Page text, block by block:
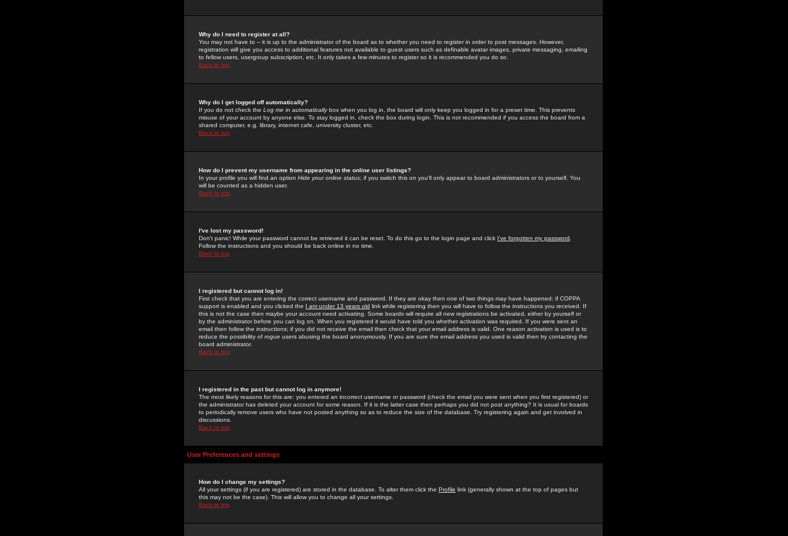
Why do I need to register at all?
You may not have to -- it is up to the administrator of the board as to whether you need to register in order to post messages. However,
registration will give you access to additional features not available to guest users such as definable avatar images, private messaging, emailing
to fellow users, usergroup subscription, etc. It only takes a few minutes to register so it is recommended you do so.
Back to top
Why do I get logged off automatically?
If you do not check the Log me in automaticallybox when you log in, the board will only keep you logged in for a preset time. This prevents
misuse of your account by anyone else. To stay logged in, check the box during login. This is not recommended if you access the board from a
shared computer, e.g. library, internet cafe, university cluster, etc.
Back to top
How do I prevent my username from appearing in the online user listings?
In your profile you will find an option Hide your online status; if you switch this on you'll only appear to board administrators or to yourself. You
will be counted as a hidden user.
Back to top
I've lost my password!
Don't panic! While your password cannot be retrieved it can be reset. To do this go to the login page and click I've forgotten my password
Follow the instructions and you should be back online in no time.
Back to top
I registered but cannot log in!
First check that you are entering the correct username and password. If they are okay then one of two things may have happened: if COPPA
support is enabled and you clicked the I am under 13 years old link while registering then you will have to follow the instructions you received. If
this is not the case then maybe your account need activating. Some boards will require all new registrations be activated, either by yourself or
by the administrator before you can log on. When you registered it would have told you whether activation was required. If you were sent an
email then follow the instructions; if you did not receive the email then check that your email address is valid. One reason activation is used is to
reduce the possibility of rogue users abusing the board anonymously. If you are sure the email address you used is valid then try contacting the
board administrator.
Back to top
I registered in the past but cannot log in anymore!
The most likely reasons for this are: you entered an incorrect username or password (check the email you were sent when you first registered) or
the administrator has deleted your account for some reason. If it is the latter case then perhaps you did not post anything? It is usual for boards
to periodically remove users who have not posted anything so as to reduce the size of the database. Try registering again and get involved in
discussions.
Back to top
User Preferences and settings
How do I change my settings?
All your settings (if you are registered) are stored in the database. To alter them click the Profile link (generally shown at the top of pages but
this may not be the case). This will allow you to change all your settings.
Back to top